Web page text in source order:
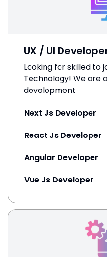
UX / UI
Looking for skilled to
Technology! We are
development
Next Js Developer
React Js Developer
Angular Developer
Vue Js Developer